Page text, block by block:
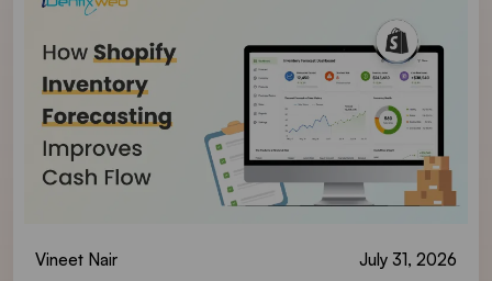
Vineet Nair July 31, 2026